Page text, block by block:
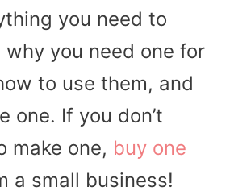
you need to
you need one for
to use them, and
one. If you don’t
make one, buy one
a small business!